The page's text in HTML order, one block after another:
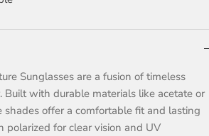
Sunglasses are a fusion of timeless
Built with durable materials like acetate or
offer a comfortable fit and lasting
polarized for clear vision and UV